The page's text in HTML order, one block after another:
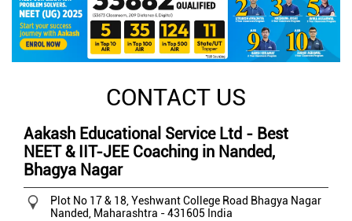
CONTACT US
Aakash Educational Service Ltd - Best
NEET & IIT-JEE Coaching in Nanded,
Bhagya Nagar
Plot No 17 & 18, Yeshwant College Road Bhagya Nagar
Nanded, Maharashtra -431605 India